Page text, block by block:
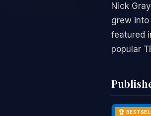
Nick
grew into
featured
popular
🏆